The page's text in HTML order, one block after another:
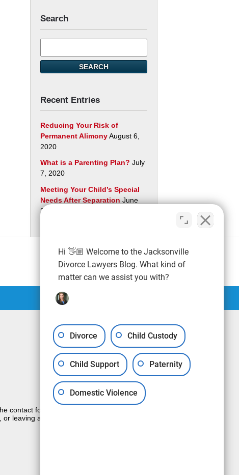
Search
here
SEARCH
Recent Entries
Reducing Your Risk of
Permanent AlimonyAugust 6,
2020
What is a Parenting Plan? July
7, 2020
Meeting Your Child’s Special
Needs After Separation June
29, 2020
contact form sends information by non-
leaving a voicemail does not create an
Hi 👋🏼 Welcome to the Jacksonville
Divorce Lawyers Blog. What kind of
matter can we assist you with?
Divorce Child Custody
Child Support Paternity
Domestic Violence